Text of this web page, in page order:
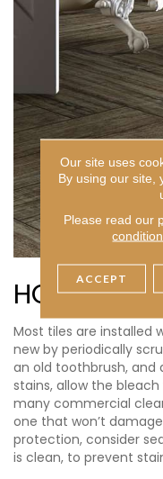
HOW TO
Most tiles are installed
new by periodically
an old toothbrush, and
stains, allow the
many commercial
one that won’t
protection, consider
is clean, to prevent
Our site uses
By using our site,
Please read our
ACCEPT